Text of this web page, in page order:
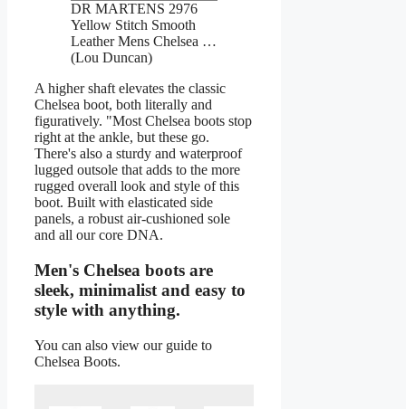
DR MARTENS 2976
Yellow Stitch Smooth
Leather Mens Chelsea …
(Lou Duncan)
A higher shaft elevates the classic
Chelsea boot, both literally and
figuratively. "Most Chelsea boots stop
right at the ankle, but these go.
There's also a sturdy and waterproof
lugged outsole that adds to the more
rugged overall look and style of this
boot. Built with elasticated side
panels, a robust air-cushioned sole
and all our core DNA.
Men's Chelsea boots are
sleek, minimalist and easy to
style with anything.
You can also view our guide to
Chelsea Boots.